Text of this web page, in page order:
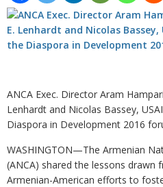
ANCA Exec. Director Aram
Lenhardt and Nicolas Bassey,
Diaspora in Development 2016
WASHINGTON—The Armenian
(ANCA) shared the lessons
Armenian-American efforts to